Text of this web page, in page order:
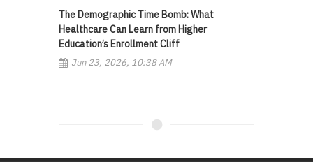
The Demographic Time Bomb: What
Healthcare Can Learn from Higher
Education’s Enrollment Cliff
Jun 23, 2026, 10:38 AM